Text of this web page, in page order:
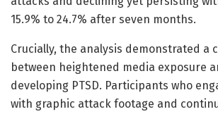
15.9% to 24.7% after seven months.
Crucially, the analysis demonstrated a
between heightened media exposure
developing PTSD. Participants who
with graphic attack footage and